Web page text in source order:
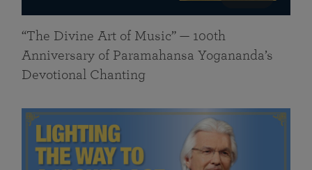
“The Divine Art of Music” — 100th
Anniversary of Paramahansa Yogananda’s
Devotional Chanting